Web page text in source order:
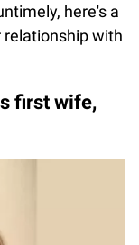
here's a
relationship with
first wife,